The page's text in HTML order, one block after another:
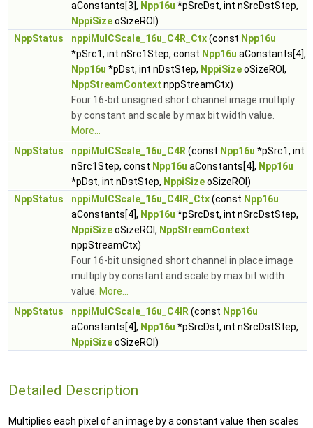
aConstants[3], Npp16u *pSrcDst, int nSrcDstStep,
NppiSizeoSizeROI)
NppStatus
nppiMulCScale_16u_C4R_Ctx(const Npp16u
*pSrc1, int nSrc1Step, const Npp16u aConstants[4],
Npp16u *pDst, int nDstStep, NppiSizeoSizeROI,
NppStreamContext nppStreamCtx)
Four 16-bit unsigned short channel image multiply
by constant and scale by max bit width value.
More...
NppStatus
nppiMulCScale_16u_C4R (const Npp16u *pSrc1, int
nSrc1Step, const Npp16u aConstants[4], Npp16u
*pDst, int nDstStep, NppiSizeoSizeROI)
NppStatus
nppiMulCScale_16u_C4IR_Ctx(const Npp16u
aConstants[4], Npp16u *pSrcDst, int nSrcDstStep,
NppiSizeoSizeROI, NppStreamContext
nppStreamCtx)
Four 16-bit unsigned short channel in place image
multiply by constant and scale by max bit width
value. More...
NppStatus
nppiMulCScale_16u_C4IR (const Npp16u
aConstants[4], Npp16u *pSrcDst, int nSrcDstStep,
NppiSizeoSizeROI)
Detailed Description
Multiplies each pixel of an image by a constant value then scales